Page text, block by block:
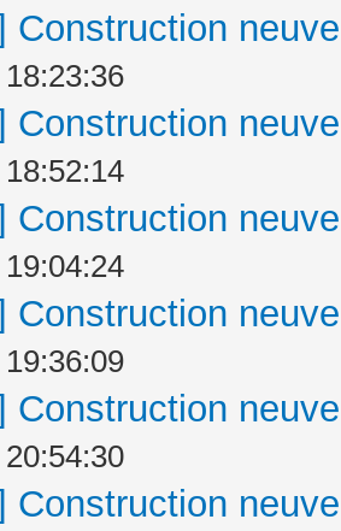
Construction
Construction
Construction
Construction
Construction
Construction